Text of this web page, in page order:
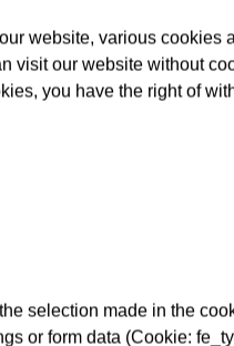
kept cool in expansive
website, various
visit our website without
you have the right of
selection made in the
or form data (Cookie: